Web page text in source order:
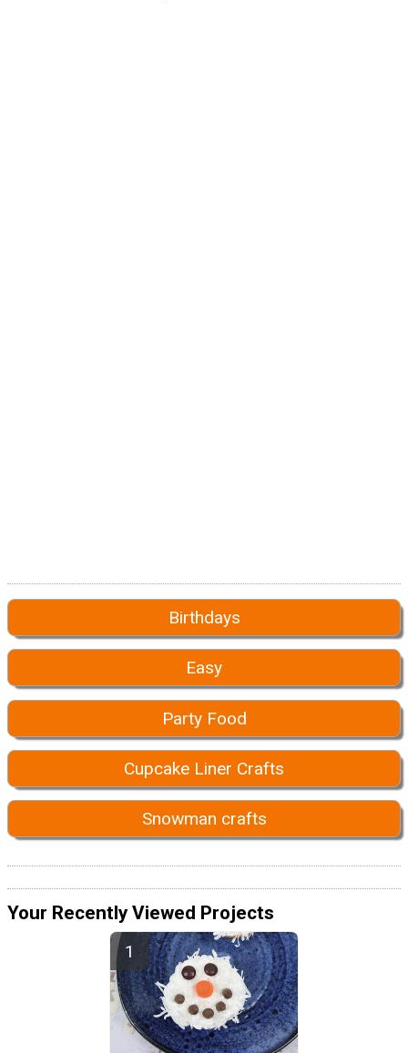
Birthdays
Easy
Party Food
Cupcake Liner Crafts
Snowman crafts
Your Recently Viewed Projects